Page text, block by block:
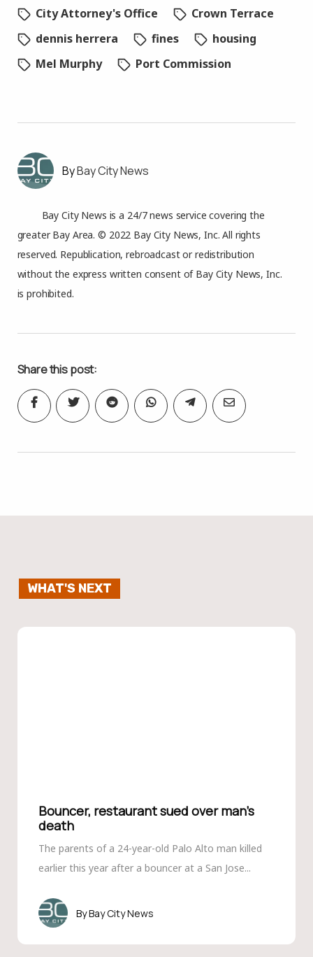
City Attorney's Office
Crown Terrace
dennis herrera
fines
housing
Mel Murphy
Port Commission
Bay City News
Bay City News is a 24/7 news service covering the
greater Bay Area. © 2022 Bay City News, Inc. All rights
reserved. Republication, rebroadcast or redistribution
without the express written consent of Bay City News, Inc.
is prohibited.
Share this post:
WHAT'S NEXT
Bouncer, restaurant sued over man’s
death
The parents of a 24-year-old Palo Alto man killed
earlier this year after a bouncer at a San Jose...
Bay City News